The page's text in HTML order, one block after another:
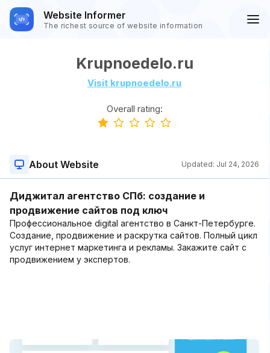
Website Informer
The richest source of website information
Krupnoedelo.ru
Visit krupnoedelo.ru
Overall rating:
About Website Updated: Jul 24, 2026
Диджитал агентство СПб: создание и
продвижение сайтов под ключ
Профессиональное digital агентство в Санкт-Петербурге.
Создание, продвижение и раскрутка сайтов. Полный цикл
услуг интернет маркетинга и рекламы. Закажите сайт с
продвижением у экспертов.